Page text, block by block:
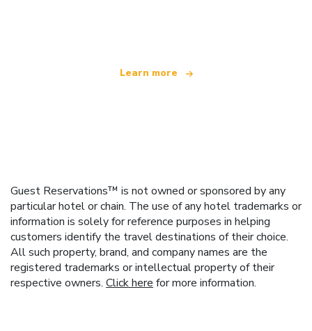
Learn more
Guest Reservations™ is not owned or sponsored by any
particular hotel or chain. The use of any hotel trademarks or
information is solely for reference purposes in helping
customers identify the travel destinations of their choice.
All such property, brand, and company names are the
registered trademarks or intellectual property of their
respective owners. Click here for more information.